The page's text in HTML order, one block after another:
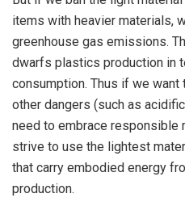
items with heavier materials,
greenhouse gas emissions.
dwarfs plastics production in
consumption. Thus if we
other dangers (such as
need to embrace responsible
strive to use the lightest
that carry embodied energy
production.